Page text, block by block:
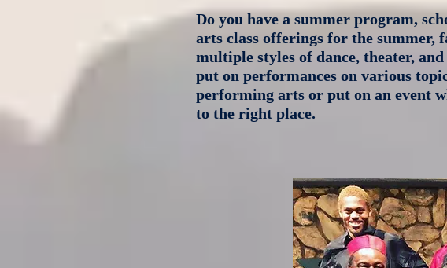
Do you have a summer program,
arts class offerings for the
multiple styles of dance, theater,
put on performances on various
performing arts or put on an event
to the right place.